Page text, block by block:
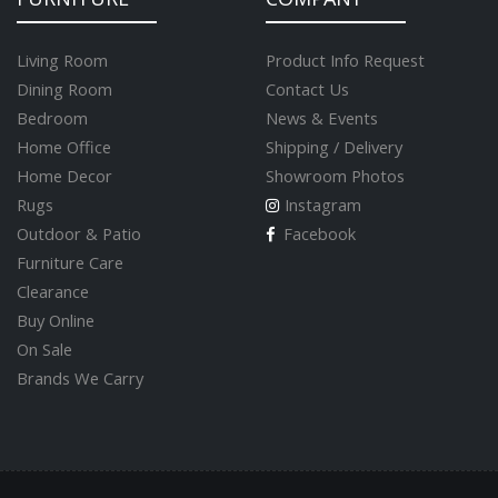
Living Room
Dining Room
Bedroom
Home Office
Home Decor
Rugs
Outdoor & Patio
Furniture Care
Clearance
Buy Online
On Sale
Brands We Carry
Product Info Request
Contact Us
News & Events
Shipping / Delivery
Showroom Photos
Instagram
Facebook